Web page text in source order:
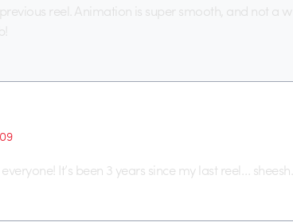
reel. Animation is super smooth, and not a
It’s been 3 years since my last reel… sheesh.